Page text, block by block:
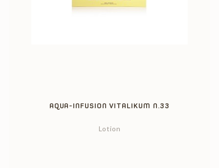
AQUA-INFUSION VITALIKUM N.33
Lotion